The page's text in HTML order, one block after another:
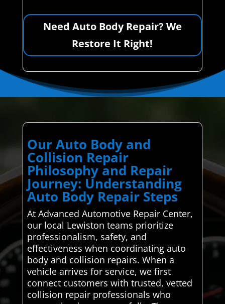
Need Auto Body Repair? We
Restore It Right!
Our Auto Body and
Collision Repair
Philosophy and Repair
Journey: Understanding
Auto Body Repair Steps
At Advanced Automotive Repair Center,
our local Lewiston teams prioritize
professionalism, safety, and
effectiveness when coordinating auto
body and collision repairs. When a
vehicle arrives for service, we first
connect customers with trusted, vetted
collision repair professionals who